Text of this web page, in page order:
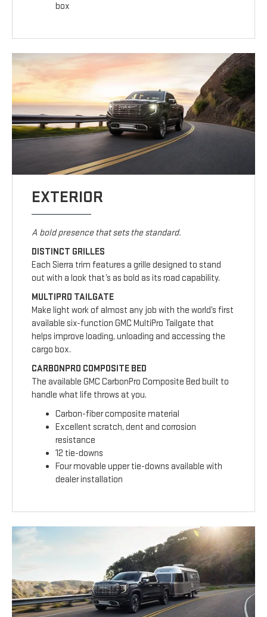
box
EXTERIOR
A bold presence that sets the standard.
DISTINCT GRILLES
Each Sierra trim features a grille designed to stand
out with a look that’s as bold as its road capability.
MULTIPRO TAILGATE
Make light work of almost any job with the world’s first
available six-function GMC MultiPro Tailgate that
helps improve loading, unloading and accessing the
cargo box.
CARBONPRO COMPOSITE BED
The available GMC CarbonPro Composite Bed built to
handle what life throws at you.
Carbon-fiber composite material
Excellent scratch, dent and corrosion
resistance
12 tie-downs
Four movable upper tie-downs available with
dealer installation